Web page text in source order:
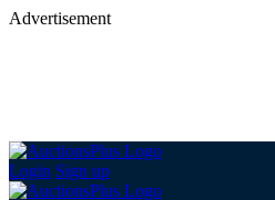
Advertisement
Login Sign up